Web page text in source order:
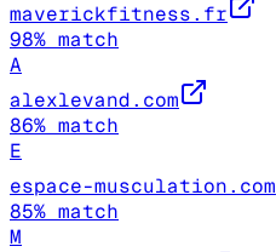
maverickfitness.fr
98% match
A
alexlevand.com
86% match
E
espace-musculation.com
85% match
M